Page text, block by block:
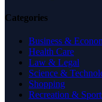
Categories
Business &
Health Care
Law & Legal
Science &
Shopping
Recreation &